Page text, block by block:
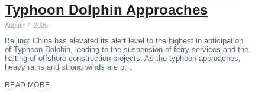
Typhoon Dolphin Approaches
August 7, 2026
Beijing: China has elevated its alert level to the highest in anticipation
of Typhoon Dolphin, leading to the suspension of ferry services and the
halting of offshore construction projects. As the typhoon approaches,
heavy rains and strong winds are p…
READ MORE